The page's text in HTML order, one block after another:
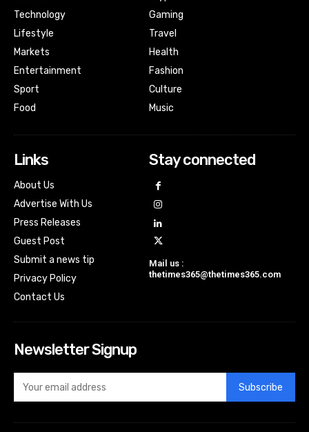
Technology
Lifestyle
Markets
Entertainment
Sport
Food
Gaming
Travel
Health
Fashion
Culture
Music
Links
About Us
Advertise With Us
Press Releases
Guest Post
Submit a news tip
Privacy Policy
Contact Us
Stay connected
Mail us :
thetimes365@thetimes365.com
Newsletter Signup
Subscribe